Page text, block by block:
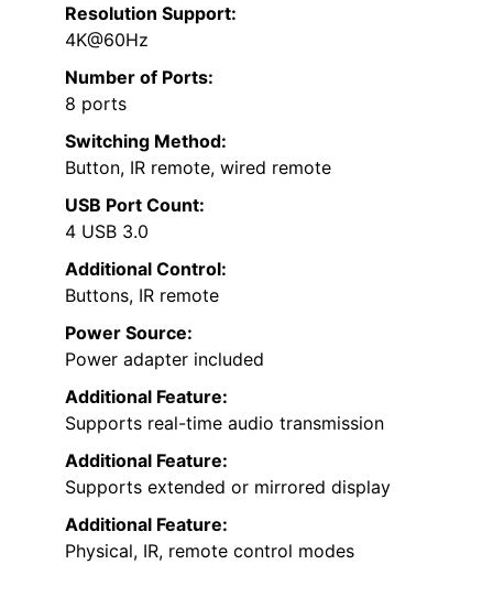
Resolution Support:
4K@60Hz
Number of Ports:
8 ports
Switching Method:
Button, IR remote, wired remote
USB Port Count:
4 USB 3.0
Additional Control:
Buttons, IR remote
Power Source:
Power adapter included
Additional Feature:
Supports real-time audio transmission
Additional Feature:
Supports extended or mirrored display
Additional Feature:
Physical, IR, remote control modes